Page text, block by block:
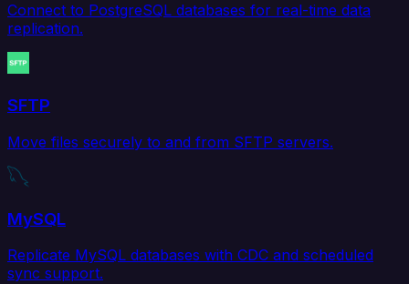
Connect to PostgreSQL databases for real-time data
replication.
SFTP
Move files securely to and from SFTP servers.
MySQL
Replicate MySQL databases with CDC and scheduled
sync support.